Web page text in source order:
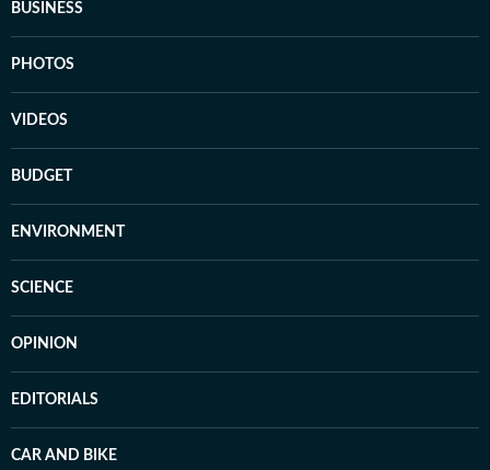
BUSINESS
PHOTOS
VIDEOS
BUDGET
ENVIRONMENT
SCIENCE
OPINION
EDITORIALS
CAR AND BIKE